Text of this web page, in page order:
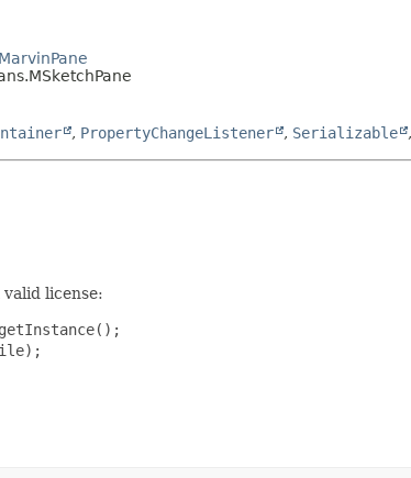
, PropertyChangeListener , Serializable ,
license: